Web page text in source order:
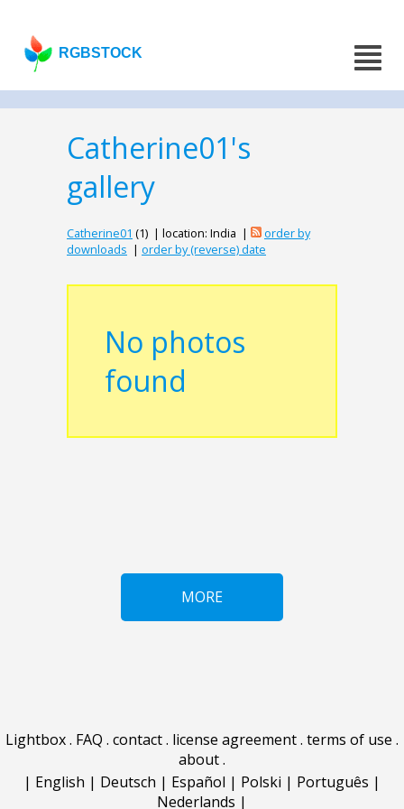
RGBSTOCK
Catherine01's
gallery
Catherine01 (1) | location: India |
order by
downloads | order by (reverse) date
No photos
found
MORE
Lightbox. FAQ . contact. license agreement. terms of use .
about.
| English | Deutsch | Español | Polski | Português |
Nederlands |